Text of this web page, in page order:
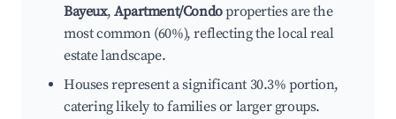
Bayeux, Apartment/Condoproperties are the
most common (60%), reflecting the local real
estate landscape.
Houses represent a significant 30.3% portion,
catering likely to families or larger groups.